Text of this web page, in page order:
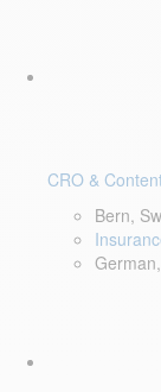
CRO &
Bern,